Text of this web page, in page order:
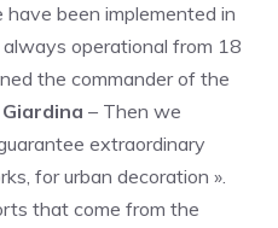
been implemented in
operational from 18
the commander of the
– Then we
extraordinary
for urban decoration ».
that come from the